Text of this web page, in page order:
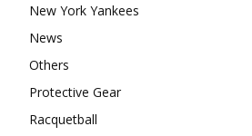
New York Yankees
News
Others
Protective Gear
Racquetball